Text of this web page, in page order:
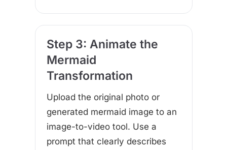
Step 3: Animate the
Mermaid
Transformation
Upload the original photo or
generated mermaid image to an
image-to-video tool. Use a
prompt that clearly describes